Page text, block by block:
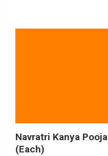
Navratri Kanya Pooja
(Each)